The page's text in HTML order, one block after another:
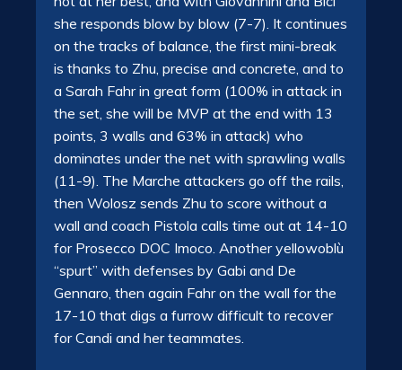
she responds blow by blow (7-7). It continues
on the tracks of balance, the first mini-break
is thanks to Zhu, precise and concrete, and to
a Sarah Fahr in great form (100% in attack in
the set, she will be MVP at the end with 13
points, 3 walls and 63% in attack) who
dominates under the net with sprawling walls
(11-9). The Marche attackers go off the rails,
then Wolosz sends Zhu to score without a
wall and coach Pistola calls time out at 14-10
for Prosecco DOC Imoco. Another yellowoblù
“spurt” with defenses by Gabi and De
Gennaro, then again Fahr on the wall for the
17-10 that digs a furrow difficult to recover
for Candi and her teammates.